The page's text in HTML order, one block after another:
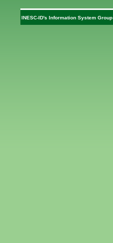
INESC-ID's Information System Group